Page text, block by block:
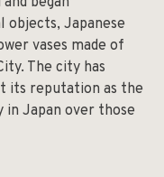
Japanese
vases made of
The city has
its reputation as the
Japan over those